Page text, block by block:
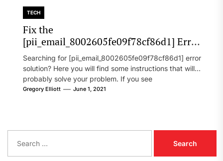
TECH
Fix the
[pii_email_8002605fe09f78cf86d1] Error
Code in 2021?
Searching for [pii_email_8002605fe09f78cf86d1] error
solution? Here you will find some instructions that will
probably solve your problem. If you see
[pii_email_8002605fe09f78cf86d1] error...
Gregory Elliott June 1, 2021
a